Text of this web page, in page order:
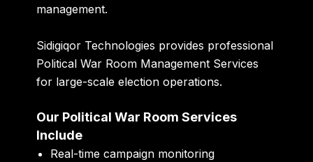
management.
Sidigiqor Technologies provides professional
Political War Room Management Services
for large-scale election operations.
Our Political War Room Services
Include
Real-time campaign monitoring